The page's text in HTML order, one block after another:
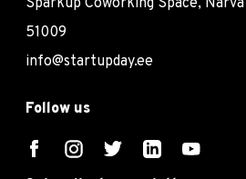
51009
info@startupday.ee
Follow us